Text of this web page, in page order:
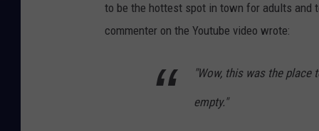
to be the hottest spot in town for adults and
commenter on the Youtube video wrote:
"Wow, this was the place
empty."